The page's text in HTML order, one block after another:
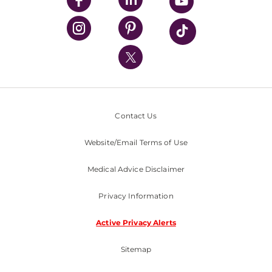
UPMC Health Plan
UPMC International
Nondiscrimination Policy
Contact Us
Website/Email Terms of Use
Medical Advice Disclaimer
Privacy Information
Active Privacy Alerts
Sitemap